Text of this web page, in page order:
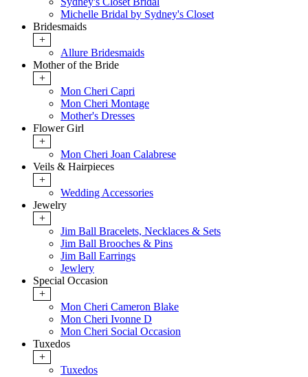
Michelle Bridal by Sydney's Closet
Bridesmaids
+
Allure Bridesmaids
Mother of the Bride
+
Mon Cheri Capri
Mon Cheri Montage
Mother's Dresses
Flower Girl
+
Mon Cheri Joan Calabrese
Veils & Hairpieces
+
Wedding Accessories
Jewelry
+
Jim Ball Bracelets, Necklaces & Sets
Jim Ball Brooches & Pins
Jim Ball Earrings
Jewlery
Special Occasion
+
Mon Cheri Cameron Blake
Mon Cheri Ivonne D
Mon Cheri Social Occasion
Tuxedos
+
Tuxedos